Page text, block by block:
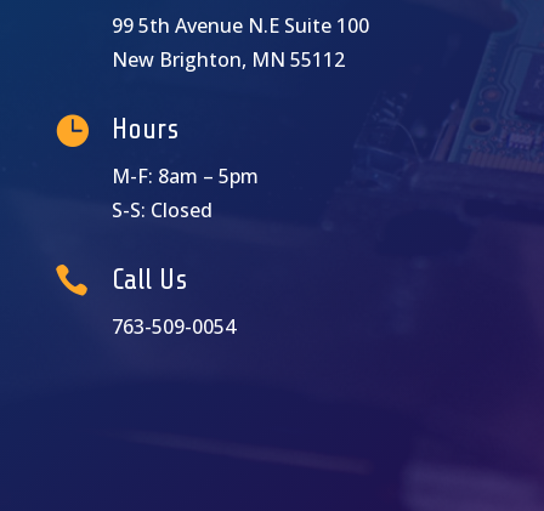
99 5th Avenue N.E Suite 100
New Brighton, MN 55112
 Hours
M-F: 8am – 5pm
S-S: Closed
 Call Us
763-509-0054